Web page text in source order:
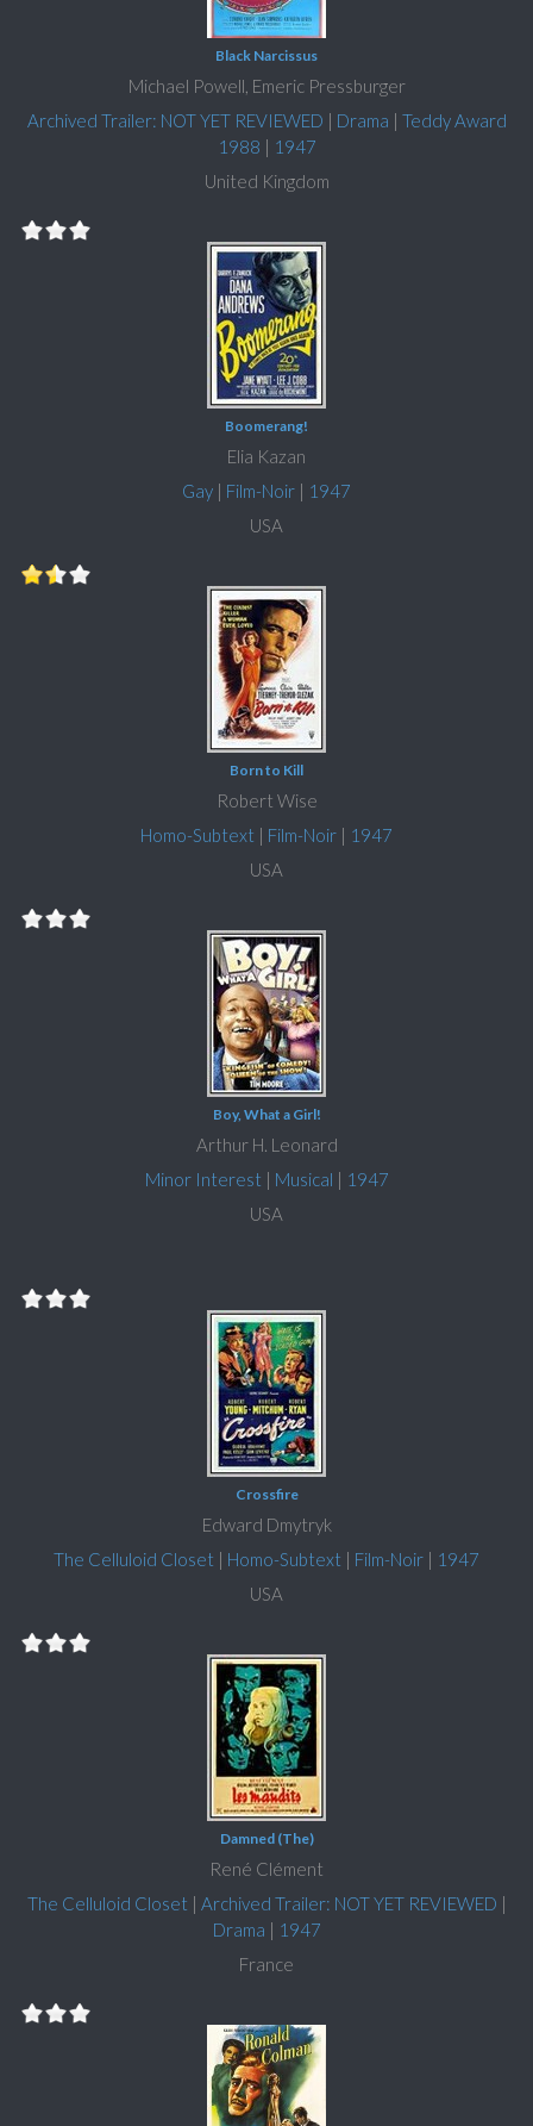
Black Narcissus
Michael Powell, Emeric Pressburger
Archived Trailer: NOT YET REVIEWED | Drama | Teddy Award
1988 | 1947
United Kingdom
Boomerang!
Elia Kazan
Gay | Film-Noir | 1947
USA
Born to Kill
Robert Wise
Homo-Subtext | Film-Noir | 1947
USA
Boy, What a Girl!
Arthur H. Leonard
Minor Interest | Musical | 1947
USA
Crossfire
Edward Dmytryk
The Celluloid Closet | Homo-Subtext | Film-Noir | 1947
USA
Damned (The)
René Clément
The Celluloid Closet | Archived Trailer: NOT YET REVIEWED |
Drama | 1947
France